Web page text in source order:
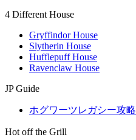
4 Different House
Gryffindor House
Slytherin House
Hufflepuff House
Ravenclaw House
JP Guide
ホグワーツレガシー攻略
Hot off the Grill